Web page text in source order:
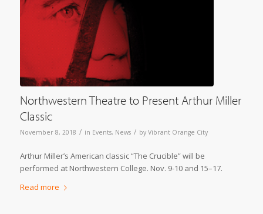
Northwestern Theatre to Present Arthur Miller
Classic
November 8, 2018 / in Events, News / by Vibrant Orange City
Arthur Miller’s American classic “The Crucible” will be
performed at Northwestern College. Nov. 9-10 and 15–17.
Read more